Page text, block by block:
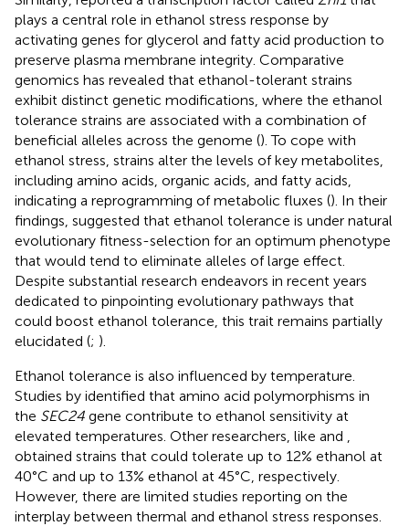
plays a central role in ethanol stress response by
activating genes for glycerol and fatty acid production to
preserve plasma membrane integrity. Comparative
genomics has revealed that ethanol-tolerant strains
exhibit distinct genetic modifications, where the ethanol
tolerance strains are associated with a combination of
beneficial alleles across the genome (). To cope with
ethanol stress, strains alter the levels of key metabolites,
including amino acids, organic acids, and fatty acids,
indicating a reprogramming of metabolic fluxes (). In their
findings, suggested that ethanol tolerance is under natural
evolutionary fitness-selection for an optimum phenotype
that would tend to eliminate alleles of large effect.
Despite substantial research endeavors in recent years
dedicated to pinpointing evolutionary pathways that
could boost ethanol tolerance, this trait remains partially
elucidated (; ).
Ethanol tolerance is also influenced by temperature.
Studies by identified that amino acid polymorphisms in
the SEC24 gene contribute to ethanol sensitivity at
elevated temperatures. Other researchers, like and
obtained strains that could tolerate up to 12% ethanol at
40°C and up to 13% ethanol at 45°C, respectively.
However, there are limited studies reporting on the
interplay between thermal and ethanol stress responses.